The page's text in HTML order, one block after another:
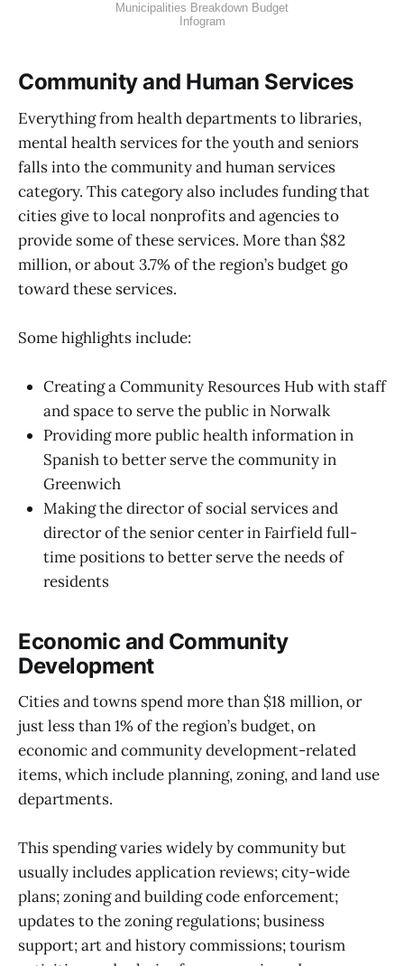
Municipalities Breakdown Budget
Infogram
Community and Human Services
Everything from health departments to libraries,
mental health services for the youth and seniors
falls into the community and human services
category. This category also includes funding that
cities give to local nonprofits and agencies to
provide some of these services. More than $82
million, or about 3.7% of the region’s budget go
toward these services.
Some highlights include:
Creating a Community Resources Hub with staff
and space to serve the public in Norwalk
Providing more public health information in
Spanish to better serve the community in
Greenwich
Making the director of social services and
director of the senior center in Fairfield full-
time positions to better serve the needs of
residents
Economic and Community
Development
Cities and towns spend more than $18 million, or
just less than 1% of the region’s budget, on
economic and community development-related
items, which include planning, zoning, and land use
departments.
This spending varies widely by community but
usually includes application reviews; city-wide
plans; zoning and building code enforcement;
updates to the zoning regulations; business
support; art and history commissions; tourism